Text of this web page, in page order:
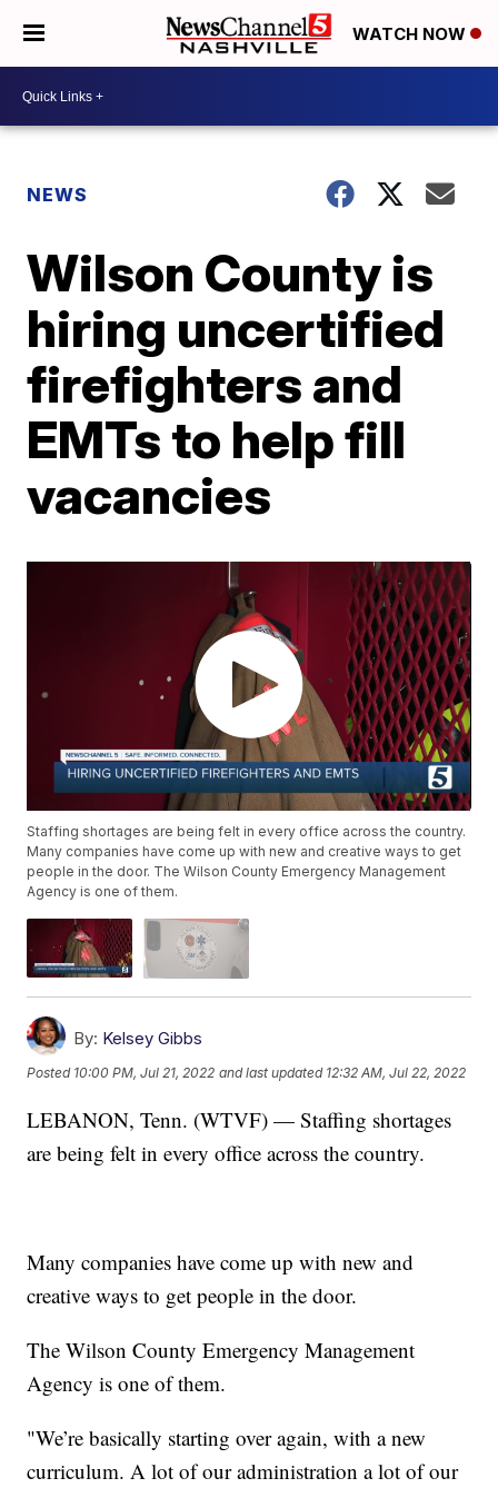
WATCH NOW
NEWS
Wilson County is
hiring uncertified
firefighters and
EMTs to help fill
vacancies
Staffing shortages are being felt in every office across the country.
Many companies have come up with new and creative ways to get
people in the door. The Wilson County Emergency Management
Agency is one of them.
By: Kelsey Gibbs
Posted 10:00 PM, Jul 21, 2022 and last updated 12:32 AM, Jul 22, 2022
LEBANON, Tenn. (WTVF) — Staffing shortages
are being felt in every office across the country.
Many companies have come up with new and
creative ways to get people in the door.
The Wilson County Emergency Management
Agency is one of them.
"We’re basically starting over again, with a new
curriculum. A lot of our administration a lot of our